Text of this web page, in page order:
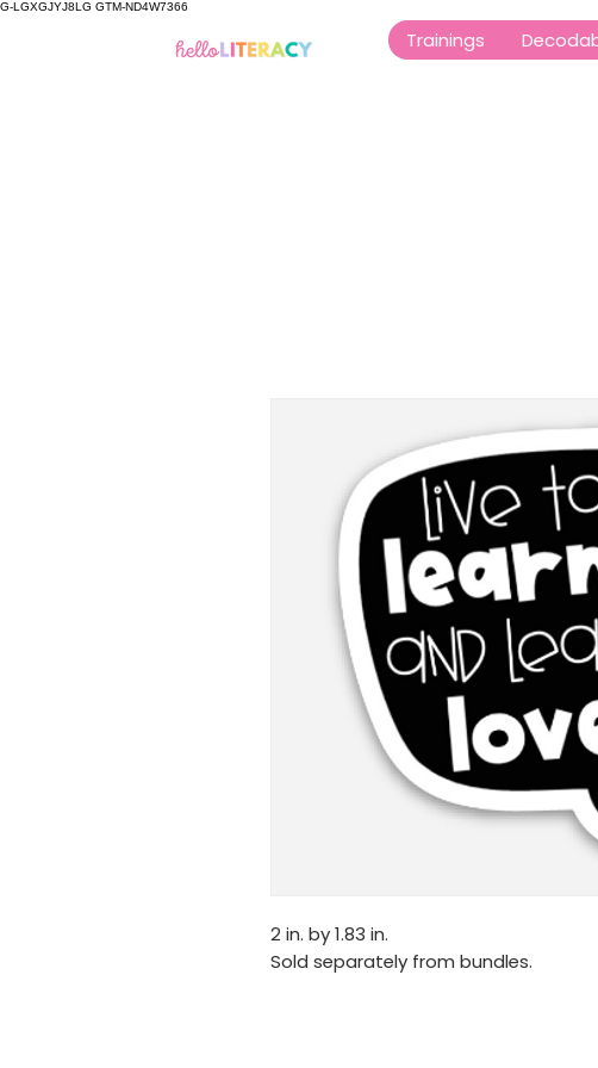
G-LGXGJYJ8LG GTM-ND4W7366
Trainings
2 in. by 1.83 in.
Sold separately from bundles.